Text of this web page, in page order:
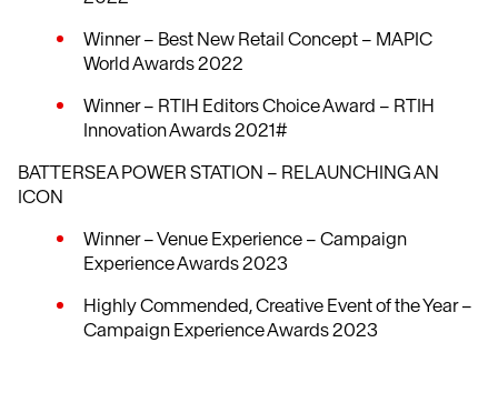
Winner – Best New Retail Concept – MAPIC
World Awards 2022
Winner – RTIH Editors Choice Award – RTIH
Innovation Awards 2021#
BATTERSEA POWER STATION – RELAUNCHING AN
ICON
Winner – Venue Experience – Campaign
Experience Awards 2023
Highly Commended, Creative Event of the Year –
Campaign Experience Awards 2023